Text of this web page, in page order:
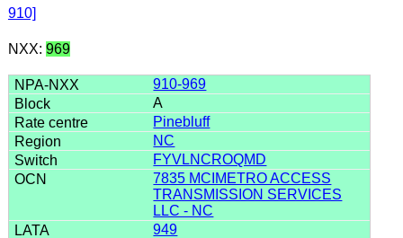
910]
NXX: 969
910-969
A
Pinebluff
NC
FYVLNCROQMD
7835 MCIMETRO ACCESS
TRANSMISSION SERVICES
LLC - NC
949